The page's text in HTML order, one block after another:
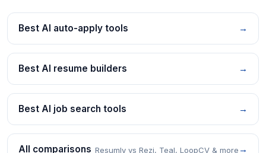
Best AI auto-apply tools →
Best AI resume builders →
Best AI job search tools →
All comparisons Resumly vs Rezi, Teal, LoopCV & more →